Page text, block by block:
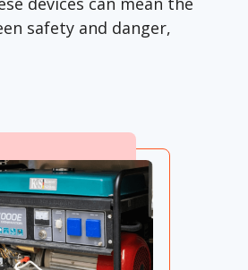
safety and danger,